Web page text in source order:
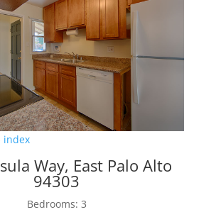
index
Way, East Palo Alto
94303
Bedrooms: 3